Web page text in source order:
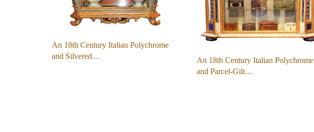
An 18th Century Italian Polychrome
and Silvered…
An 18th Century Italian Polychrome
and Parcel-Gilt…